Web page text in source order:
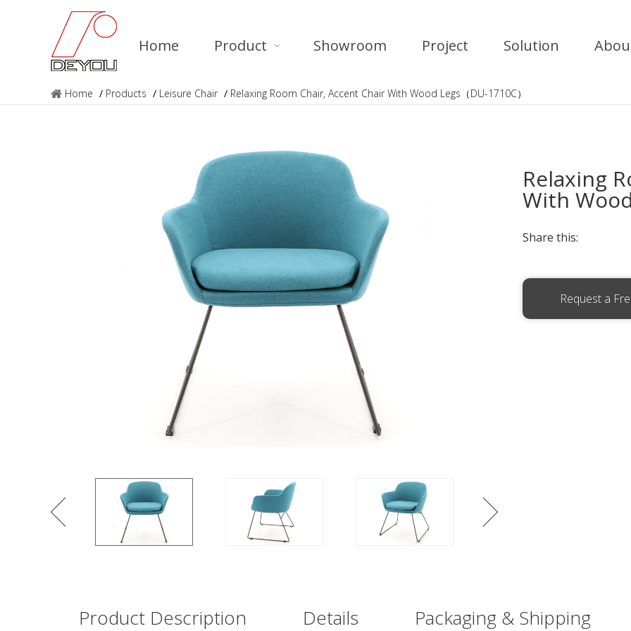
Home Product Showroom Project Solution
Home / Products / Leisure Chair / Relaxing Room Chair, Accent Chair With Wood Legs（DU-1710C）
Relaxing
With
Share this:
Request a
Product Description Details Packaging & Shipping